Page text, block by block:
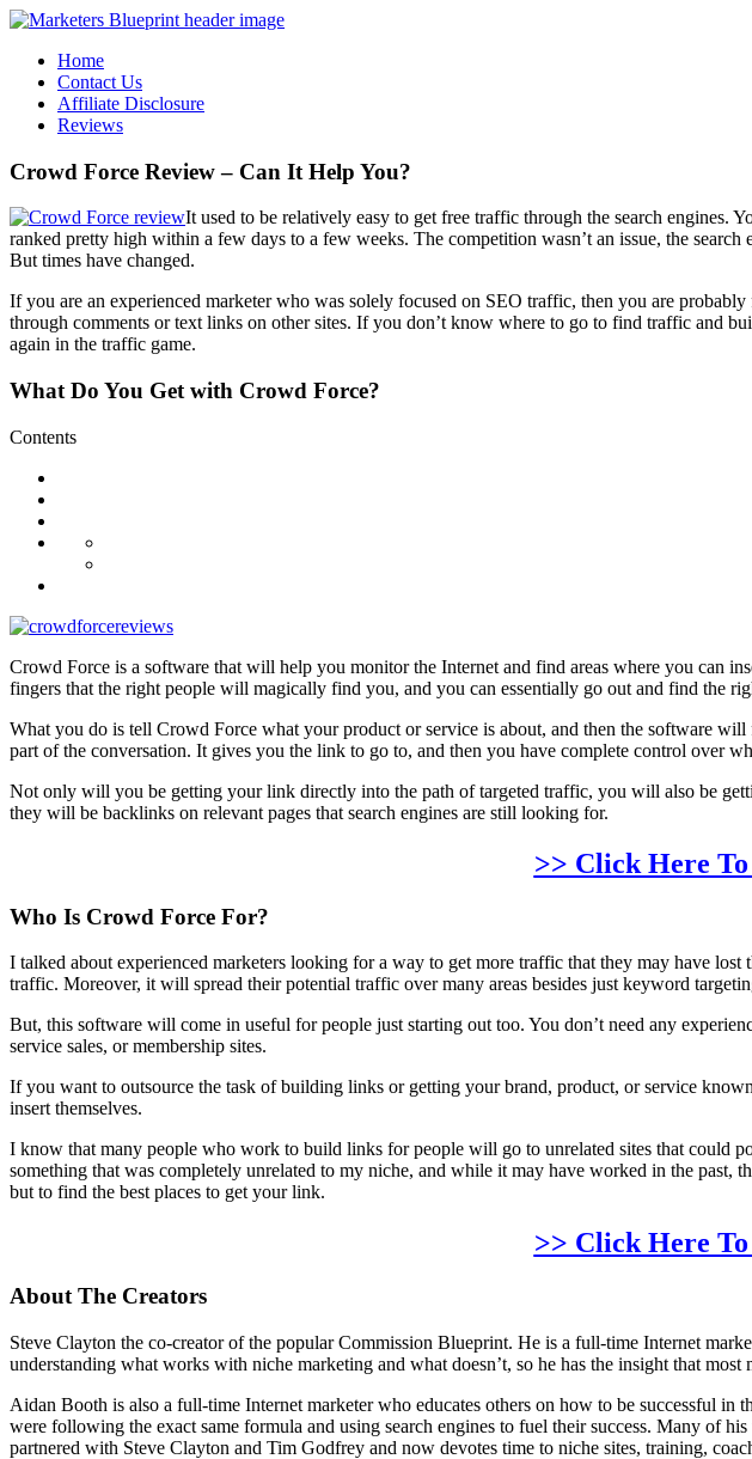
Home
Contact Us
Affiliate Disclosure
Reviews
Crowd Force Review – Can It Help You?
It used to be relatively easy to get free traffic through the search
ranked pretty high within a few days to a few weeks. The competition wasn’t an issue, the
But times have changed.
If you are an experienced marketer who was solely focused on SEO traffic, then you are
through comments or text links on other sites. If you don’t know where to go to find traffic and
again in the traffic game.
What Do You Get with Crowd Force?
Contents
Crowd Force is a software that will help you monitor the Internet and find areas where you can
fingers that the right people will magically find you, and you can essentially go out and find the
What you do is tell Crowd Force what your product or service is about, and then the software
part of the conversation. It gives you the link to go to, and then you have complete control over
Not only will you be getting your link directly into the path of targeted traffic, you will also be
they will be backlinks on relevant pages that search engines are still looking for.
>> Click Here
Who Is Crowd Force For?
I talked about experienced marketers looking for a way to get more traffic that they may have
traffic. Moreover, it will spread their potential traffic over many areas besides just keyword
But, this software will come in useful for people just starting out too. You don’t need any
service sales, or membership sites.
If you want to outsource the task of building links or getting your brand, product, or service
insert themselves.
I know that many people who work to build links for people will go to unrelated sites that could
something that was completely unrelated to my niche, and while it may have worked in the
but to find the best places to get your link.
>> Click Here
About The Creators
Steve Clayton the co-creator of the popular Commission Blueprint. He is a full-time Internet
understanding what works with niche marketing and what doesn’t, so he has the insight that most
Aidan Booth is also a full-time Internet marketer who educates others on how to be successful
were following the exact same formula and using search engines to fuel their success. Many of
partnered with Steve Clayton and Tim Godfrey and now devotes time to niche sites, training,